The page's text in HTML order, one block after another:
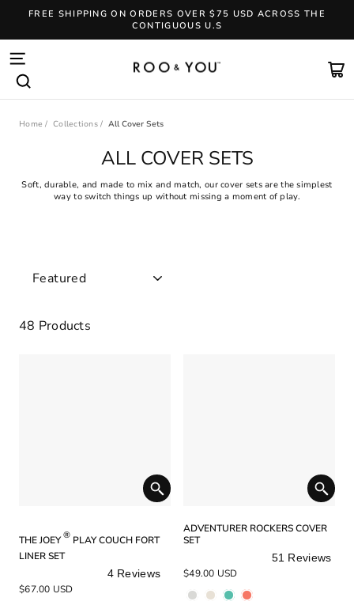
Pause
slideshow
FREE SHIPPING ON ORDERS OVER $75 USD ACROSS THE
CONTIGUOUS U.S
SITE NAVIGATION
SEARCH
Home / Collections / All Cover Sets
ALL COVER SETS
Soft, durable, and made to mix and match, our cover sets are the simplest
way to switch things up without missing a moment of play.
48 Products
THE JOEY ® PLAY COUCH FORT
LINER SET
Rated
4Reviews
$67.00 USD
ADVENTURER ROCKERS COVER
SET
Rated
out
51 Reviews
$49.00 USD